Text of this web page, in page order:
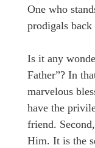
One who
prodigals back
Is it any
Father”? In
marvelous
have the
friend.
Him. It is the